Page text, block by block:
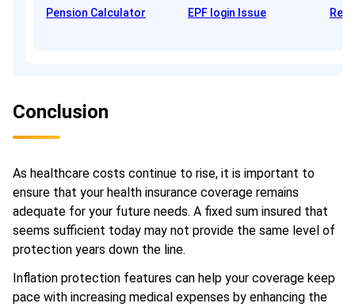
Pension Calculator EPF login Issue
Conclusion
As healthcare costs continue to rise, it is important to
ensure that your health insurance coverage remains
adequate for your future needs. A fixed sum insured that
seems sufficient today may not provide the same level of
protection years down the line.
Inflation protection features can help your coverage keep
pace with increasing medical expenses by enhancing the